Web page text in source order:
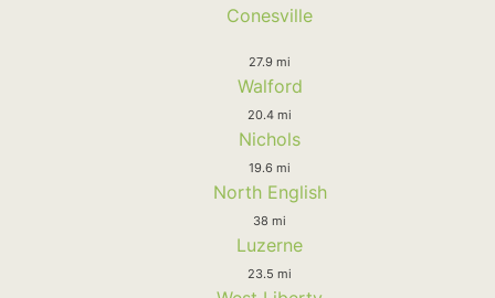
Conesville
27.9 mi
Walford
20.4 mi
Nichols
19.6 mi
North English
38 mi
Luzerne
23.5 mi